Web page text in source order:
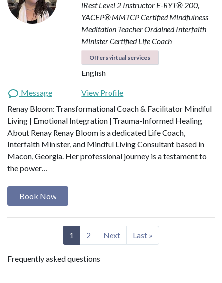
iRest Level 2 Instructor E-RYT® 200,
YACEP® MMTCP Certified Mindfulness
Meditation TeacherOrdained Interfaith
MinisterCertified Life Coach
Offers virtual services
English
Message
View Profile
Renay Bloom: Transformational Coach & Facilitator Mindful
Living | Emotional Integration | Trauma-Informed Healing
About Renay Renay Bloom is a dedicated Life Coach,
Interfaith Minister, and Mindful Living Consultant based in
Macon, Georgia. Her professional journey is a testament to
the power…
Book Now
1 2 Next Last »
Frequently asked questions